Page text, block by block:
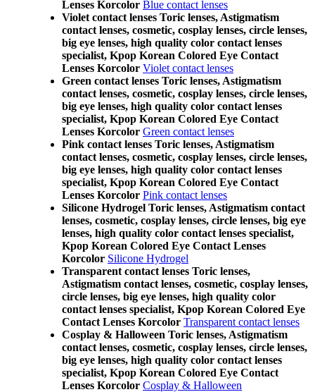
Lenses Korcolor Blue contact lenses
Violet contact lenses Toric lenses, Astigmatism
contact lenses, cosmetic, cosplay lenses, circle lenses,
big eye lenses, high quality color contact lenses
specialist, Kpop Korean Colored Eye Contact
Lenses Korcolor Violet contact lenses
Green contact lenses Toric lenses, Astigmatism
contact lenses, cosmetic, cosplay lenses, circle lenses,
big eye lenses, high quality color contact lenses
specialist, Kpop Korean Colored Eye Contact
Lenses Korcolor Green contact lenses
Pink contact lenses Toric lenses, Astigmatism
contact lenses, cosmetic, cosplay lenses, circle lenses,
big eye lenses, high quality color contact lenses
specialist, Kpop Korean Colored Eye Contact
Lenses Korcolor Pink contact lenses
Silicone Hydrogel Toric lenses, Astigmatism contact
lenses, cosmetic, cosplay lenses, circle lenses, big eye
lenses, high quality color contact lenses specialist,
Kpop Korean Colored Eye Contact Lenses
Korcolor Silicone Hydrogel
Transparent contact lenses Toric lenses,
Astigmatism contact lenses, cosmetic, cosplay lenses,
circle lenses, big eye lenses, high quality color
contact lenses specialist, Kpop Korean Colored Eye
Contact Lenses Korcolor Transparent contact lenses
Cosplay & Halloween Toric lenses, Astigmatism
contact lenses, cosmetic, cosplay lenses, circle lenses,
big eye lenses, high quality color contact lenses
specialist, Kpop Korean Colored Eye Contact
Lenses Korcolor Cosplay & Halloween